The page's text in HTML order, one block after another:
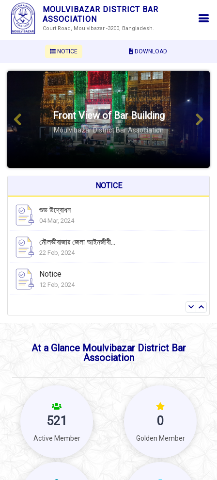
MOULVIBAZAR DISTRICT BAR
ASSOCIATION
Court Road, Moulvibazar -3200, Bangladesh.
NOTICE DOWNLOAD
Front View of Bar Building
Moulvibazar District Bar Association
Previous Next
NOTICE
শুভ উদ্বোধন
04 Mar, 2024
মৌলভীবাজার জেলা আইনজীবী...
22 Feb, 2024
Notice
12 Feb, 2024
At a Glance Moulvibazar District Bar
Association
521
Active Member
0
Golden Member